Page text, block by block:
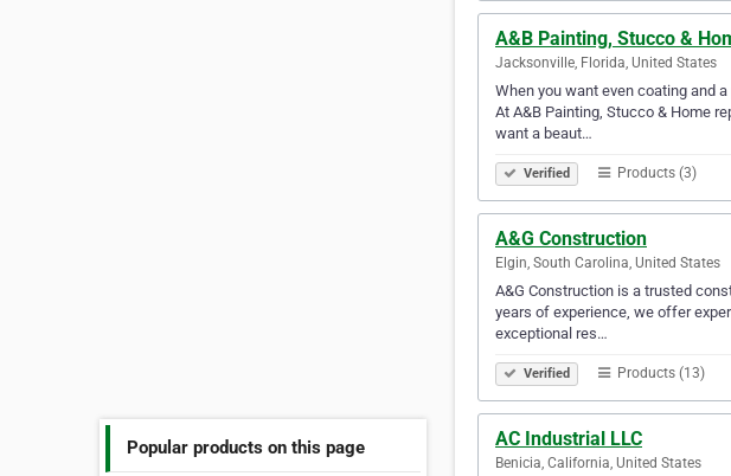
Popular products on this page
A&B Painting, Stucco &
Jacksonville, Florida, United States
When you want even coating and
At A&B Painting, Stucco & Home
want a beaut…
Verified Products (3)
A&G Construction
Elgin, South Carolina, United States
A&G Construction is a trusted
years of experience, we offer
exceptional res…
Verified Products (13)
AC Industrial LLC
Benicia, California, United States